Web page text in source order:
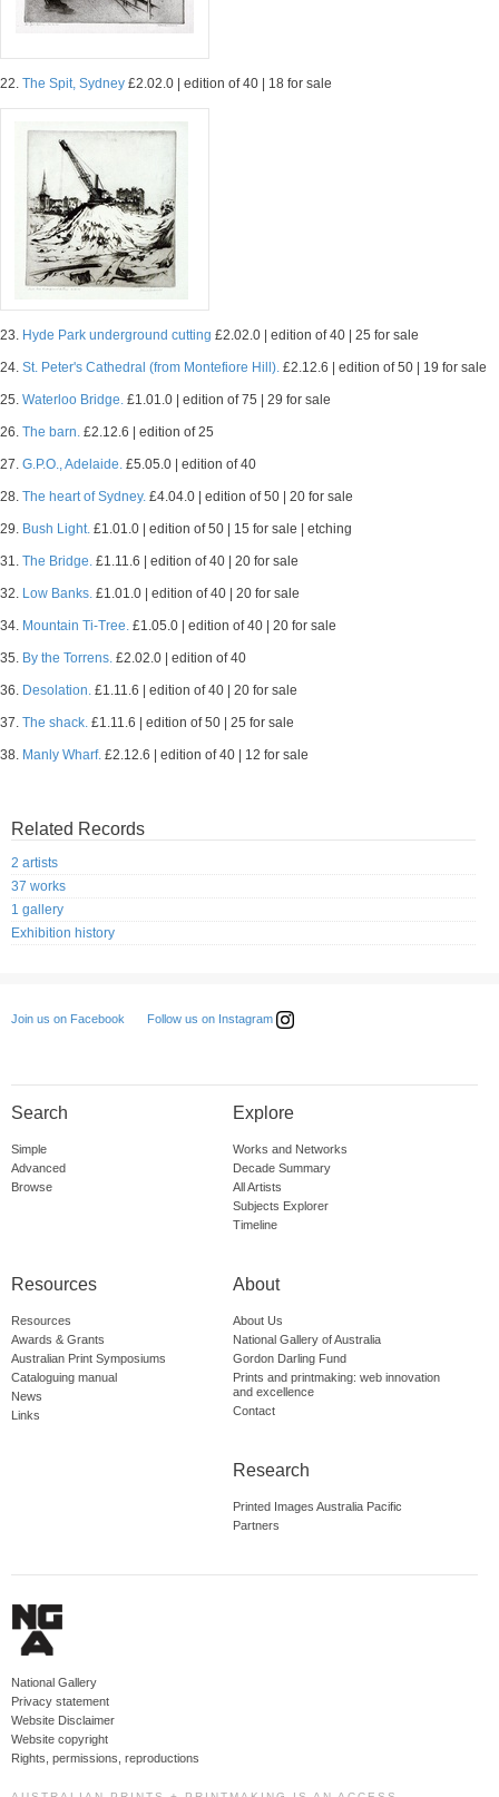
22. The Spit, Sydney £2.02.0 | edition of 40 | 18 for sale
23. Hyde Park underground cutting £2.02.0 | edition of 40 | 25 for sale
24. St. Peter's Cathedral (from Montefiore Hill). £2.12.6 | edition of 50 | 19 for sale
25. Waterloo Bridge. £1.01.0 | edition of 75 | 29 for sale
26. The barn. £2.12.6 | edition of 25
27. G.P.O., Adelaide. £5.05.0 | edition of 40
28. The heart of Sydney. £4.04.0 | edition of 50 | 20 for sale
29. Bush Light. £1.01.0 | edition of 50 | 15 for sale | etching
31. The Bridge. £1.11.6 | edition of 40 | 20 for sale
32. Low Banks. £1.01.0 | edition of 40 | 20 for sale
34. Mountain Ti-Tree. £1.05.0 | edition of 40 | 20 for sale
35. By the Torrens. £2.02.0 | edition of 40
36. Desolation. £1.11.6 | edition of 40 | 20 for sale
37. The shack. £1.11.6 | edition of 50 | 25 for sale
38. Manly Wharf. £2.12.6 | edition of 40 | 12 for sale
Related Records
2 artists
37 works
1 gallery
Exhibition history
Join us on Facebook Follow us on Instagram
Search
Simple
Advanced
Browse
Explore
Works and Networks
Decade Summary
All Artists
Subjects Explorer
Timeline
Resources
Resources
Awards & Grants
Australian Print Symposiums
Cataloguing manual
News
Links
About
About Us
National Gallery of Australia
Gordon Darling Fund
Prints and printmaking: web innovation
and excellence
Contact
Research
Printed Images Australia Pacific
Partners
National Gallery
Privacy statement
Website Disclaimer
Website copyright
Rights, permissions, reproductions